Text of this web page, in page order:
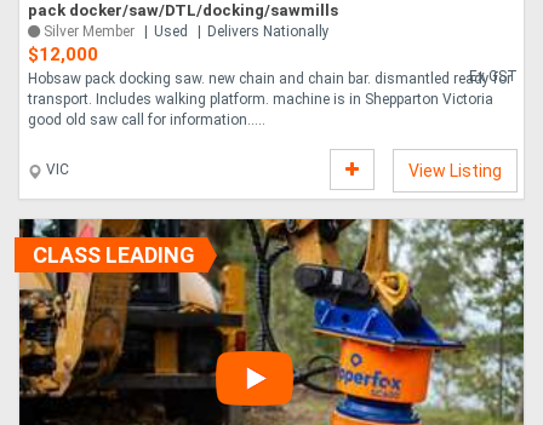
pack docker/saw/DTL/docking/sawmills
Silver Member Used Delivers Nationally
$12,000
Ex GST
Hobsaw pack docking saw. new chain and chain bar. dismantled ready for
transport. Includes walking platform. machine is in Shepparton Victoria
good old saw call for information.....
VIC View Listing
CLASS LEADING